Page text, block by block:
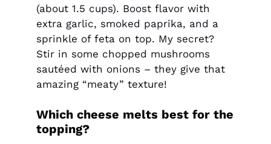
(about 1.5 cups). Boost flavor with
extra garlic, smoked paprika, and a
sprinkle of feta on top. My secret?
Stir in some chopped mushrooms
sautéed with onions – they give that
amazing “meaty” texture!
Which cheese melts best for the
topping?